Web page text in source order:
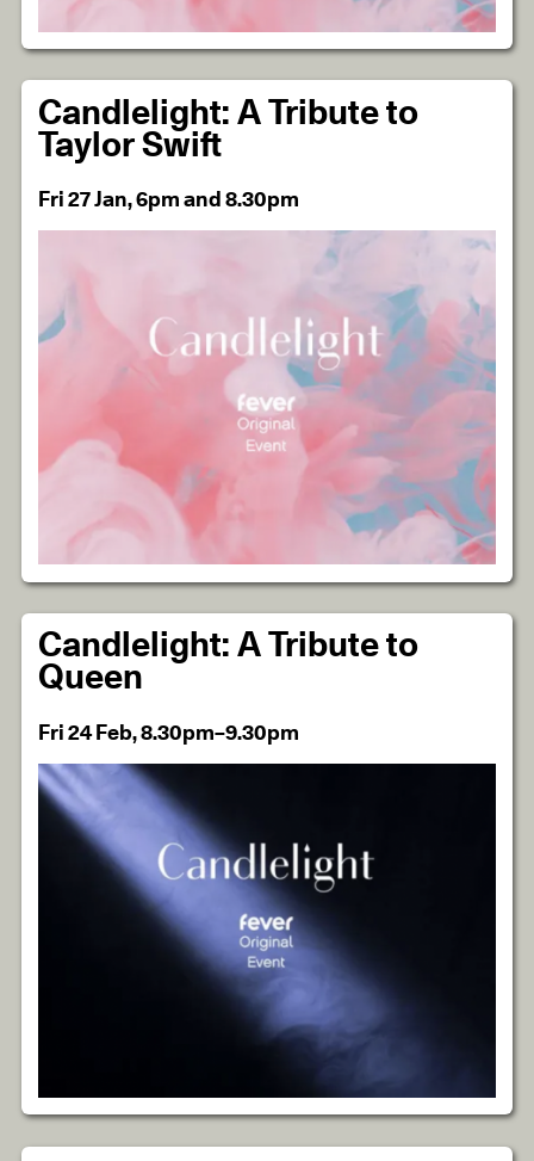
Candlelight: A Tribute to
Taylor Swift
Fri 27 Jan, 6pm and 8.30pm
Candlelight: A Tribute to
Queen
Fri 24 Feb, 8.30pm–9.30pm